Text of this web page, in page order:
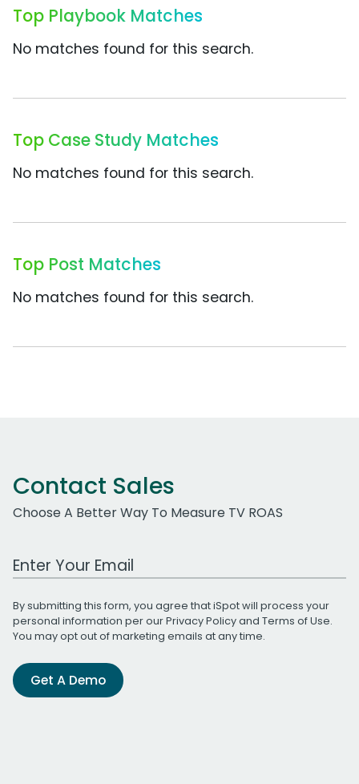
Top Playbook Matches
No matches found for this search.
Top Case Study Matches
No matches found for this search.
Top Post Matches
No matches found for this search.
Contact Sales
Choose A Better Way To Measure TV ROAS
Work Email Address
By submitting this form, you agree that iSpot will process your
personal information per ourPrivacy Policyand Terms of Use.
You may opt out of marketing emails at any time.
Get A Demo